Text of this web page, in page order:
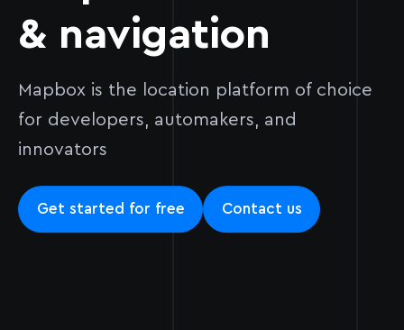
& navigation
Mapbox is the location platform of choice
for developers, automakers, and
innovators
Get started for free Contact us